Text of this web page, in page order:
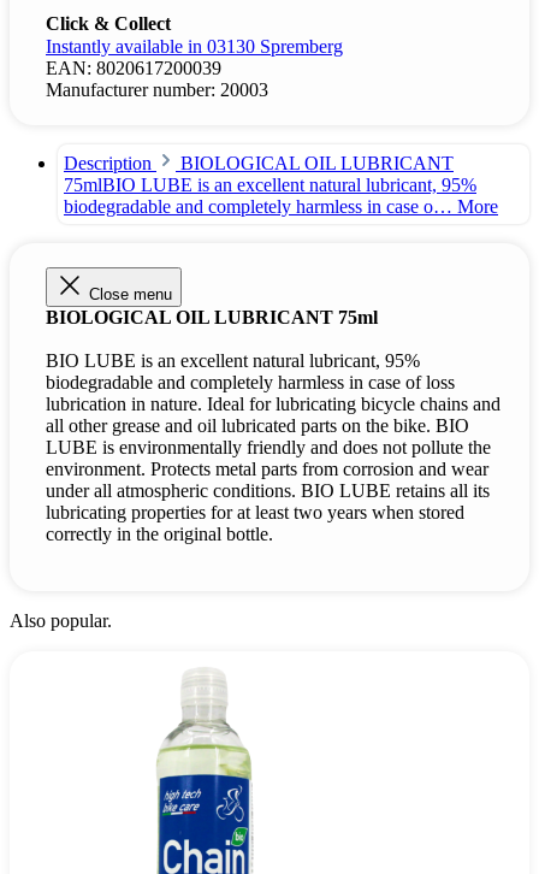
Click & Collect
Instantly available in 03130 Spremberg
EAN: 8020617200039
Manufacturer number: 20003
Description
BIOLOGICAL OIL LUBRICANT
75mlBIO LUBE is an excellent natural lubricant, 95%
biodegradable and completely harmless in case o… More
Close menu
BIOLOGICAL OIL LUBRICANT 75ml
BIO LUBE is an excellent natural lubricant, 95%
biodegradable and completely harmless in case of loss
lubrication in nature. Ideal for lubricating bicycle chains and
all other grease and oil lubricated parts on the bike. BIO
LUBE is environmentally friendly and does not pollute the
environment. Protects metal parts from corrosion and wear
under all atmospheric conditions. BIO LUBE retains all its
lubricating properties for at least two years when stored
correctly in the original bottle.
Also popular.